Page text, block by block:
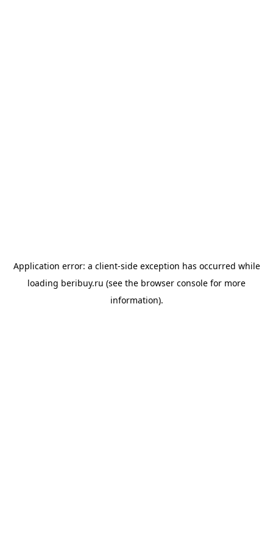
Application error: a client-side exception has occurred while
loading beribuy.ru (see the browser console for more
information).